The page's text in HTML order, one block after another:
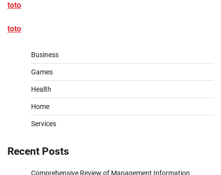
toto
toto
Business
Games
Health
Home
Services
Recent Posts
Comprehensive Review of Management Information